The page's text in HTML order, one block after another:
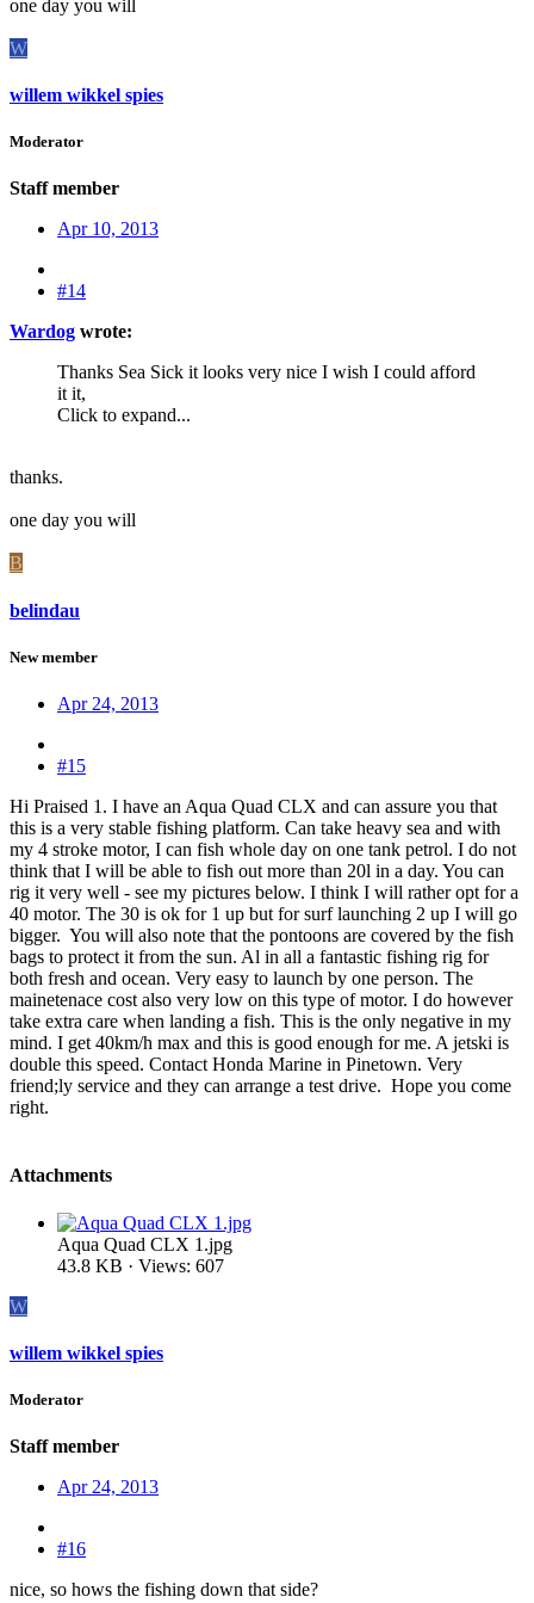
one day you will
W
willem wikkel spies
Moderator
Staff member
Apr 10, 2013
#14
Wardog wrote:
Thanks Sea Sick it looks very nice I wish I could afford
it it,
Click to expand...
thanks.
one day you will
B
belindau
New member
Apr 24, 2013
#15
Hi Praised 1. I have an Aqua Quad CLX and can assure you that
this is a very stable fishing platform. Can take heavy sea and with
my 4 stroke motor, I can fish whole day on one tank petrol. I do not
think that I will be able to fish out more than 20l in a day. You can
rig it very well - see my pictures below. I think I will rather opt for a
40 motor. The 30 is ok for 1 up but for surf launching 2 up I will go
bigger. You will also note that the pontoons are covered by the fish
bags to protect it from the sun. Al in all a fantastic fishing rig for
both fresh and ocean. Very easy to launch by one person. The
mainetenace cost also very low on this type of motor. I do however
take extra care when landing a fish. This is the only negative in my
mind. I get 40km/h max and this is good enough for me. A jetski is
double this speed. Contact Honda Marine in Pinetown. Very
friend;ly service and they can arrange a test drive. Hope you come
right.
Attachments
Aqua Quad CLX 1.jpg
43.8 KB · Views: 607
W
willem wikkel spies
Moderator
Staff member
Apr 24, 2013
#16
nice, so hows the fishing down that side?